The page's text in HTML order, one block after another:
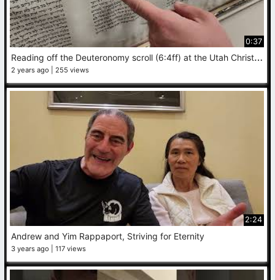
0:37
R
eading off the Deuteronomy scroll (6:4ff) at the Utah Christian Research Center
2 years ago 255 views
2:24
Andrew and Yim Rappaport, Striving for Eternity
3 years ago 117 views